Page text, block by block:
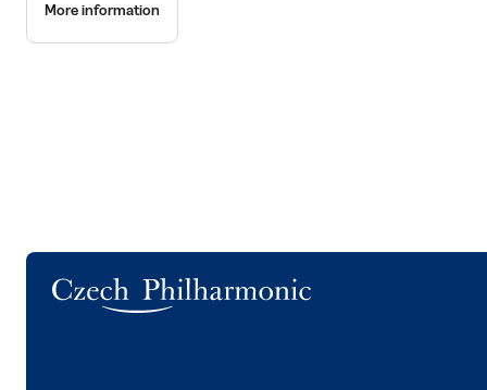
More information